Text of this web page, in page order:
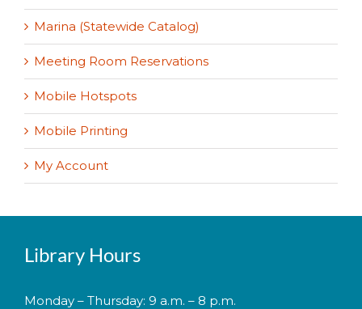
Marina (Statewide Catalog)
Meeting Room Reservations
Mobile Hotspots
Mobile Printing
My Account
Library Hours
Monday – Thursday: 9 a.m. – 8 p.m.